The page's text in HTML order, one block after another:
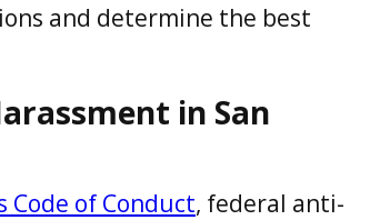
and determine the best
in San
Code of Conduct, federal anti-